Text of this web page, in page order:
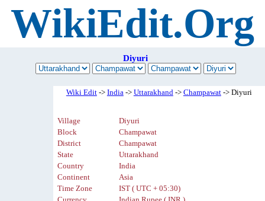
WikiEdit.Org
Diyuri
Wiki Edit-> India-> Uttarakhand-> Champawat-> Diyuri
Village
Diyuri
Block
Champawat
District
Champawat
State
Uttarakhand
Country
India
Continent
Asia
Time Zone
IST ( UTC + 05:30)